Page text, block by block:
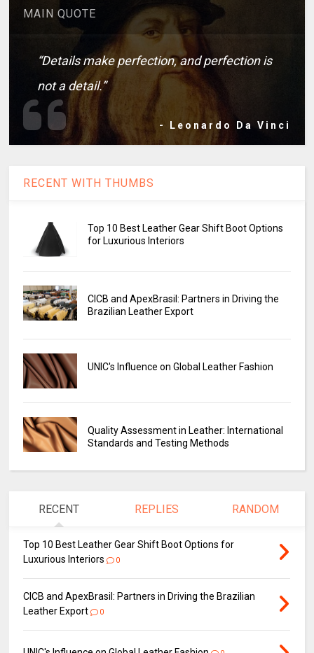
MAIN QUOTE
“Details make perfection, and perfection is
not a detail.”
- Leonardo Da Vinci
RECENT WITH THUMBS
Top 10 Best Leather Gear Shift Boot Options
for Luxurious Interiors
CICB and ApexBrasil: Partners in Driving the
Brazilian Leather Export
UNIC's Influence on Global Leather Fashion
Quality Assessment in Leather: International
Standards and Testing Methods
RECENT REPLIES RANDOM
Top 10 Best Leather Gear Shift Boot Options for
Luxurious Interiors
0
CICB and ApexBrasil: Partners in Driving the Brazilian
Leather Export
0